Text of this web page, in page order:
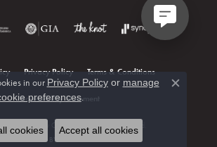
Privacy Policy Terms & Conditions
Accessibility Statement
Valley Goldsmith. All Rights Reserved.
POWERED BY:
in our Privacy Policyor manage
preferences.
Close
cookies Accept all cookies